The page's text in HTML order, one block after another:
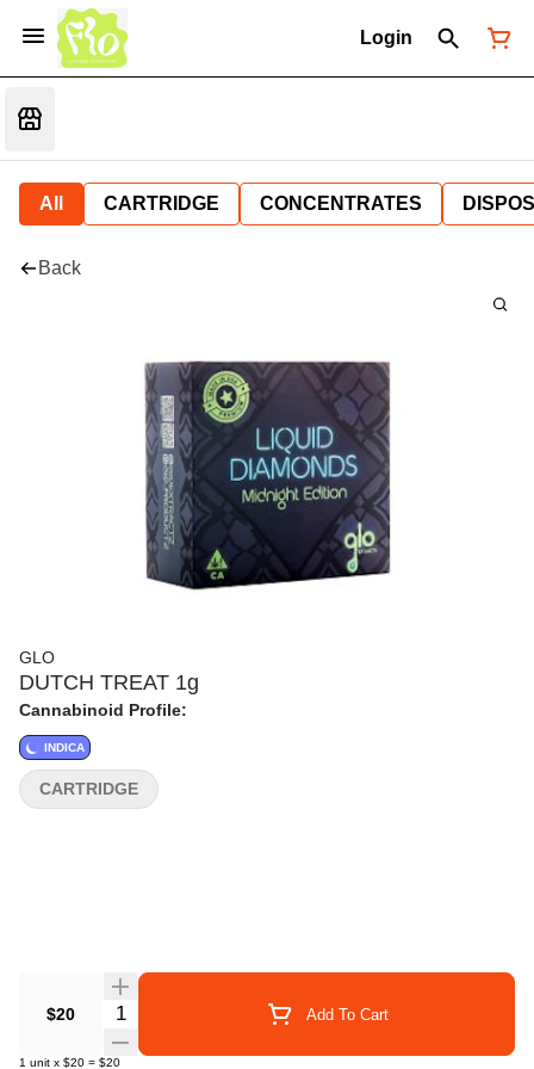
Login
All CARTRIDGE CONCENTRATES
Back
GLO
DUTCH TREAT 1g
Cannabinoid Profile:
INDICA
$20 Quantity Selector Add To Cart
1 unit x $20 = $20
CARTRIDGE